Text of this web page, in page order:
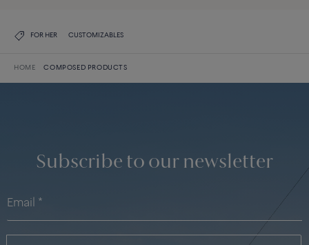
FOR HER CUSTOMIZABLES
HOME COMPOSED PRODUCTS
Subscribe to our newsletter